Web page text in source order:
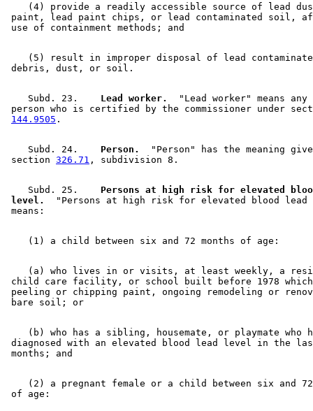
(4) provide a readily accessible source of lead
paint, lead paint chips, or lead contaminated soil,
(5) result in improper disposal of lead
    Subd. 23.
  Lead worker.
  "Lead worker" means any
person who is certified by the commissioner under
144.9505
    Subd. 24.
  Person.
"Person" has the meaning
section 326.71
    Subd. 25.
Persons at high risk for elevated
level.
"Persons at high risk for elevated blood
(a) who lives in or visits, at least weekly, a
child care facility, or school built before 1978
peeling or chipping paint, ongoing remodeling or
(b) who has a sibling, housemate, or playmate who
diagnosed with an elevated blood lead level in the
(2) a pregnant female or a child between six and